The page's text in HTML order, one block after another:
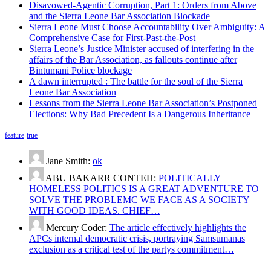
Disavowed-Agentic Corruption, Part 1: Orders from Above
and the Sierra Leone Bar Association Blockade
Sierra Leone Must Choose Accountability Over Ambiguity: A
Comprehensive Case for First-Past-the-Post
Sierra Leone’s Justice Minister accused of interfering in the
affairs of the Bar Association, as fallouts continue after
Bintumani Police blockage
A dawn interrupted : The battle for the soul of the Sierra
Leone Bar Association
Lessons from the Sierra Leone Bar Association’s Postponed
Elections: Why Bad Precedent Is a Dangerous Inheritance
feature true
Jane Smith: ok
ABU BAKARR CONTEH: POLITICALLY
HOMELESS POLITICS IS A GREAT ADVENTURE TO
SOLVE THE PROBLEMC WE FACE AS A SOCIETY
WITH GOOD IDEAS. CHIEF…
Mercury Coder: The article effectively highlights the
APCs internal democratic crisis, portraying Samsumanas
exclusion as a critical test of the partys commitment…